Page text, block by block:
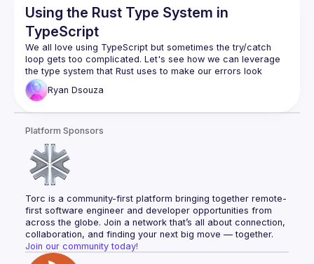
Using the Rust Type System in
TypeScript
We all love using TypeScript but sometimes the try/catch
loop gets too complicated. Let's see how we can leverage
the type system that Rust uses to make our errors look
cleaner and better.
Ryan Dsouza
Platform Sponsors
Torc is a community-first platform bringing together remote-
first software engineer and developer opportunities from
across the globe. Join a network that’s all about connection,
collaboration, and finding your next big move — together.
Join our community today!